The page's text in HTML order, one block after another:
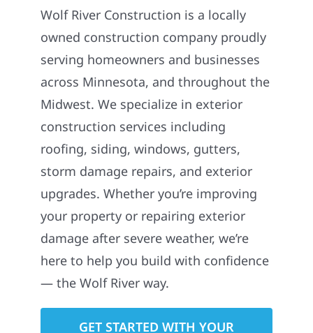
Wolf River Construction is a locally
owned construction company proudly
serving homeowners and businesses
across Minnesota, and throughout the
Midwest. We specialize in exterior
construction services including
roofing, siding, windows, gutters,
storm damage repairs, and exterior
upgrades. Whether you’re improving
your property or repairing exterior
damage after severe weather, we’re
here to help you build with confidence
— the Wolf River way.
GET STARTED WITH YOUR